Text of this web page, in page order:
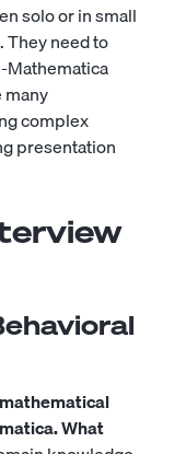
solo or in small
They need to
Mathematica
many
complex
presentation
What